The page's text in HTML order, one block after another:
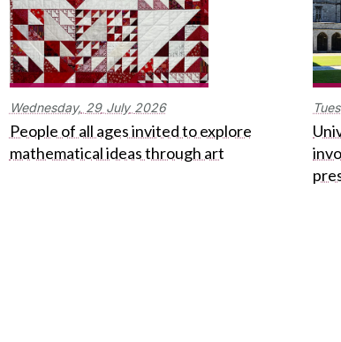
Wednesday, 29 July 2026
People of all ages invited to explore
mathematical ideas through art